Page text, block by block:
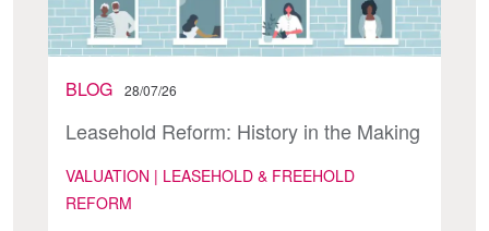
BLOG 28/07/26
Leasehold Reform: History in the Making
VALUATION | LEASEHOLD & FREEHOLD
REFORM